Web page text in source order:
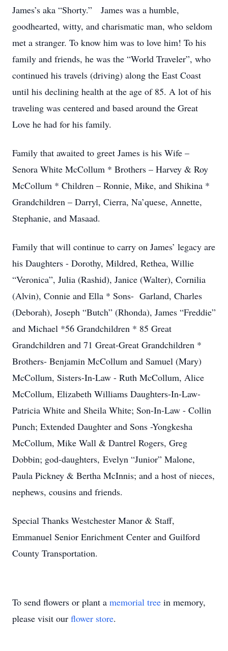
James’s aka “Shorty.” James was a humble,
goodhearted, witty, and charismatic man, who seldom
met a stranger. To know him was to love him! To his
family and friends, he was the “World Traveler”, who
continued his travels (driving) along the East Coast
until his declining health at the age of 85. A lot of his
traveling was centered and based around the Great
Love he had for his family.
Family that awaited to greet James is his Wife –
Senora White McCollum * Brothers – Harvey & Roy
McCollum * Children – Ronnie, Mike, and Shikina *
Grandchildren – Darryl, Cierra, Na’quese, Annette,
Stephanie, and Masaad.
Family that will continue to carry on James’ legacy are
his Daughters - Dorothy, Mildred, Rethea, Willie
“Veronica”, Julia (Rashid), Janice (Walter), Cornilia
(Alvin), Connie and Ella * Sons- Garland, Charles
(Deborah), Joseph “Butch” (Rhonda), James “Freddie”
and Michael *56 Grandchildren * 85 Great
Grandchildren and 71 Great-Great Grandchildren *
Brothers- Benjamin McCollum and Samuel (Mary)
McCollum, Sisters-In-Law - Ruth McCollum, Alice
McCollum, Elizabeth Williams Daughters-In-Law-
Patricia White and Sheila White; Son-In-Law - Collin
Punch; Extended Daughter and Sons -Yongkesha
McCollum, Mike Wall & Dantrel Rogers, Greg
Dobbin; god-daughters, Evelyn “Junior” Malone,
Paula Pickney & Bertha McInnis; and a host of nieces,
nephews, cousins and friends.
Special Thanks Westchester Manor & Staff,
Emmanuel Senior Enrichment Center and Guilford
County Transportation.
To send flowers or plant a memorial tree in memory,
please visit our flower store.